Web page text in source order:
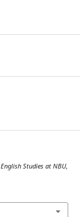
English Studies at NBU,